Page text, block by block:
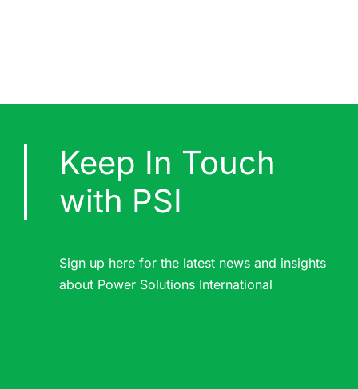
Keep In Touch
with PSI
Sign up here for the latest news and insights
about Power Solutions International